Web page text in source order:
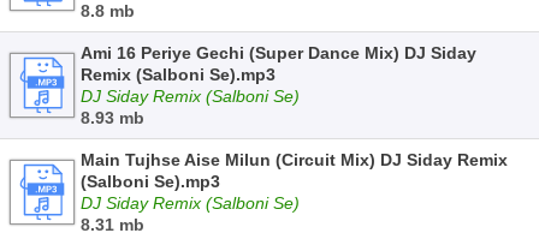
8.8 mb
Ami 16 Periye Gechi (Super Dance Mix) DJ Siday
Remix (Salboni Se).mp3
DJ Siday Remix (Salboni Se)
8.93 mb
Main Tujhse Aise Milun (Circuit Mix) DJ Siday Remix
(Salboni Se).mp3
DJ Siday Remix (Salboni Se)
8.31 mb